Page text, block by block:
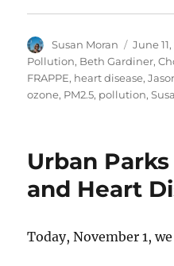
Author
Susan Moran
Posted
on
June
Pollution, Beth Gardiner,
FRAPPE, heart disease,
ozone, PM2.5, pollution,
Urban
and Heart
Today, November 1,